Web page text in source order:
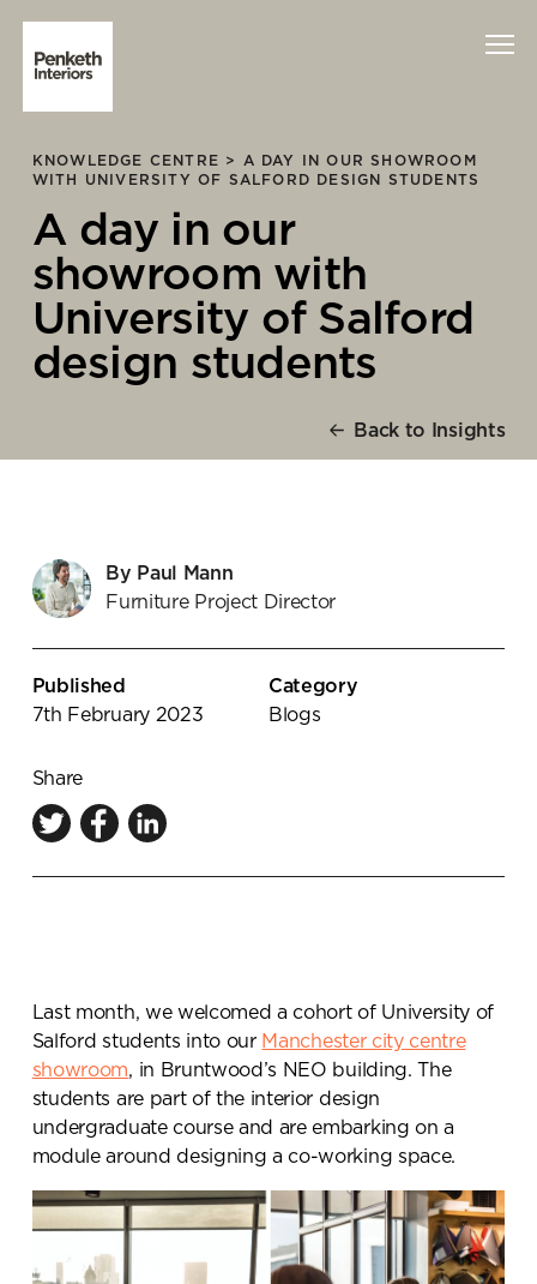
Interiors
Technology
About Us
Sustainability
Knowledge Centre
Showroom
KNOWLEDGE CENTRE > A DAY IN OUR SHOWROOM
WITH UNIVERSITY OF SALFORD DESIGN STUDENTS
A day in our
showroom with
University of Salford
design students
Back to Insights
By Paul Mann
Furniture Project Director
Published
7th February 2023
Category
Blogs
Share
Last month, we welcomed a cohort of University of
Salford students into our Manchester city centre
showroom, in Bruntwood’s NEO building. The
students are part of the interior design
undergraduate course and are embarking on a
module around designing a co-working space.